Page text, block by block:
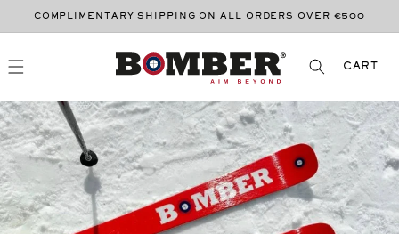
CONTENT
COMPLIMENTARY SHIPPING ON ALL ORDERS OVER €500
CART
CART